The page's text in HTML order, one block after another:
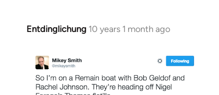
Entdinglichung 10 years 1 month ago
In
Welcome